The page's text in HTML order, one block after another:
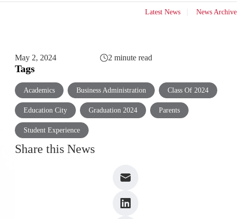
Latest News News Archive
May 2, 2024 2 minute read
Tags
Academics Business Administration Class Of 2024
Education City Graduation 2024 Parents
Student Experience
Share this News